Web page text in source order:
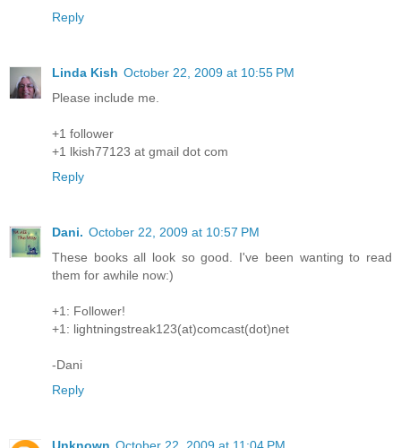
Reply
Linda Kish October 22, 2009 at 10:55 PM
Please include me.
+1 follower
+1 lkish77123 at gmail dot com
Reply
Dani. October 22, 2009 at 10:57 PM
These books all look so good. I've been wanting to read
them for awhile now:)
+1: Follower!
+1: lightningstreak123(at)comcast(dot)net
-Dani
Reply
Unknown October 22, 2009 at 11:04 PM